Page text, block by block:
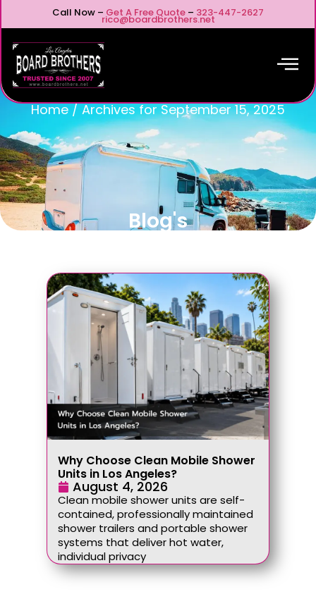
Call Now – Get A Free Quote – 323-447-2627
rico@boardbrothers.net
Home/Archives for September 15, 2025
Blog's
Why Choose Clean Mobile Shower
Units in Los Angeles?
August 4, 2026
Clean mobile shower units are self-
contained, professionally maintained
shower trailers and portable shower
systems that deliver hot water,
individual privacy